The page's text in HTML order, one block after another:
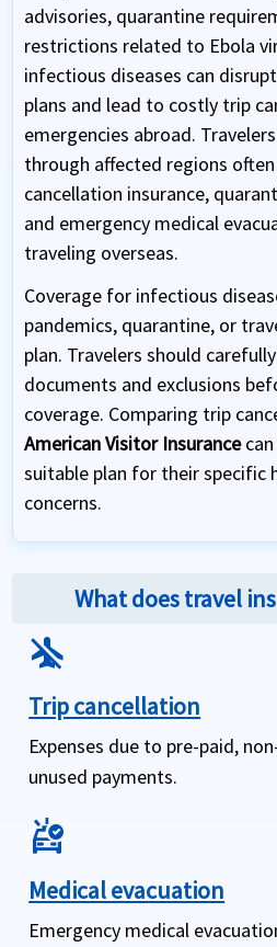
advisories, quarantine
restrictions related to Ebola
infectious diseases can
plans and lead to costly trip
emergencies abroad.
through affected regions
cancellation insurance,
and emergency medical
traveling overseas.
Coverage for infectious
pandemics, quarantine, or
plan. Travelers should
documents and exclusions
coverage. Comparing trip
American Visitor Insurancecan
suitable plan for their specific
concerns.
What does travel
airplanemode_inactive
Trip cancellation
Expenses due to pre-paid,
unused payments.
ambulance
Medical evacuation
Emergency medical